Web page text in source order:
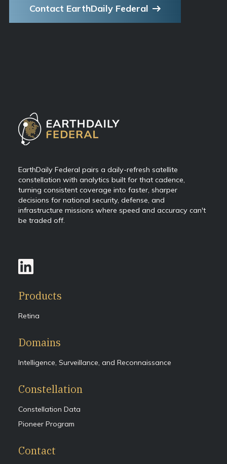
Contact EarthDaily Federal
EarthDaily Federal pairs a daily-refresh satellite
constellation with analytics built for that cadence,
turning consistent coverage into faster, sharper
decisions for national security, defense, and
infrastructure missions where speed and accuracy can't
be traded off.
Products
Retina
Domains
Intelligence, Surveillance, and Reconnaissance
Constellation
Constellation Data
Pioneer Program
Contact